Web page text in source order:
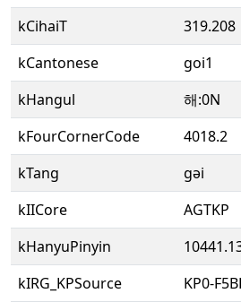
kCihaiT
319.208
kCantonese
goi1
kHangul
해:0N
kFourCornerCode
4018.2
kTang
gəi
kIICore
AGTKP
kHanyuPinyin
kIRG_KPSource
KP0-